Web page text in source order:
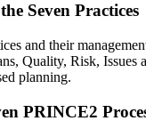
Seven Practices
and their
Quality, Risk, Issues
planning.
PRINCE2